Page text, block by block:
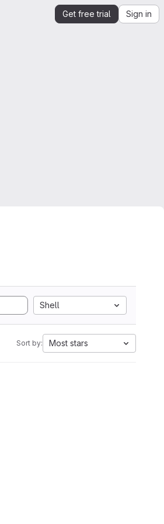
Get free trial Sign in
Shell
Sort by: Most stars